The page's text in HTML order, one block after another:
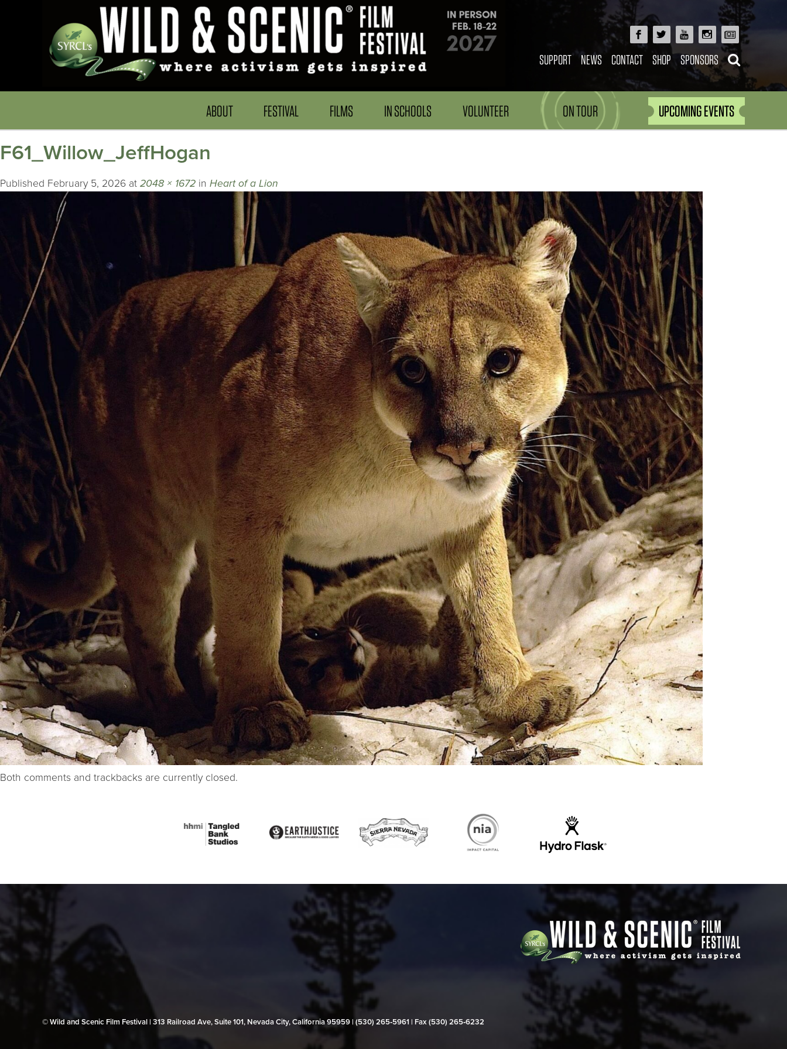
SUPPORT NEWS CONTACT SHOP SPONSORS
ABOUT FESTIVAL FILMS IN SCHOOLS VOLUNTEER ON TOUR UPCOMING EVENTS
F61_Willow_JeffHogan
Published February 5, 2026 at 2048 × 1672 in Heart of a Lion
Both comments and trackbacks are currently closed.
© Wild and Scenic Film Festival | 313 Railroad Ave, Suite 101, Nevada City, California 95959 | (530) 265‑5961 | Fax (530) 265‑6232